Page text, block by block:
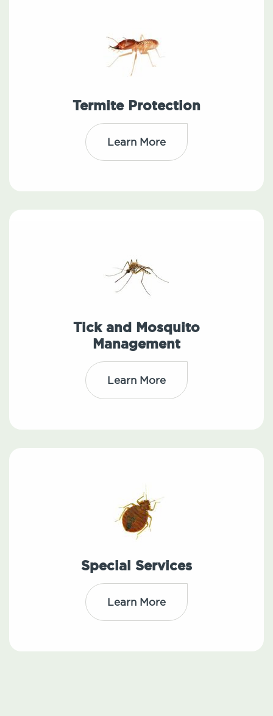
Termite Protection
Learn More
Tick and Mosquito
Management
Learn More
Special Services
Learn More